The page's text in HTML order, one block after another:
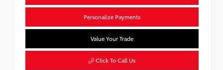
Personalize Payments
Value Your Trade
Click To Call Us